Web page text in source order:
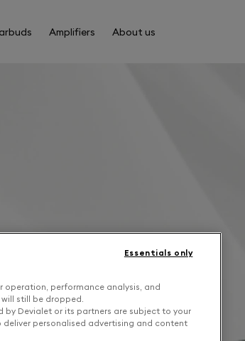
Amplifiers About us
operation, performance analysis, and
still be dropped.
Devialet or its partners are subject to your
personalised advertising and content
Essentials only